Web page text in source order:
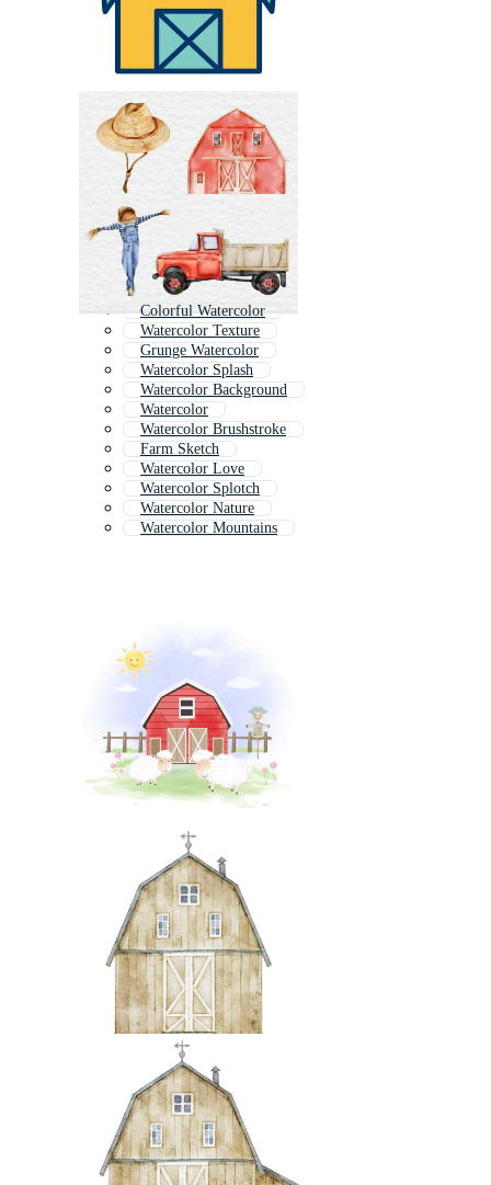
Colorful Watercolor
Watercolor Texture
Grunge Watercolor
Watercolor Splash
Watercolor Background
Watercolor
Watercolor Brushstroke
Farm Sketch
Watercolor Love
Watercolor Splotch
Watercolor Nature
Watercolor Mountains